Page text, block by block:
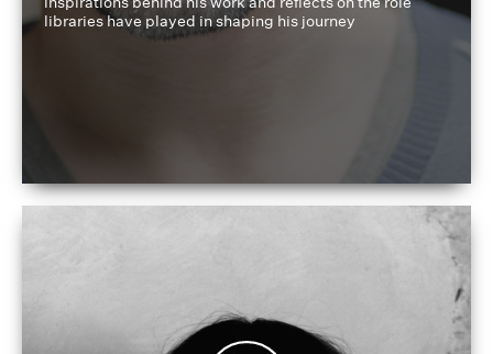
libraries have played in shaping his journey